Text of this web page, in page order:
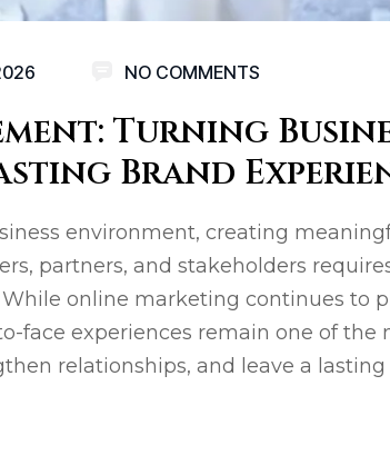
NO COMMENTS
Turning
Brand
environment, creating
partners, and stakeholders
online marketing continues to
face experiences remain one of the
relationships, and leave a lasting